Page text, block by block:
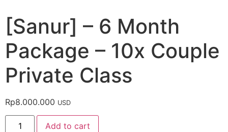
[Sanur] – 6 Month
Package – 10x Couple
Private Class
Rp8.000.000 USD
Add to cart